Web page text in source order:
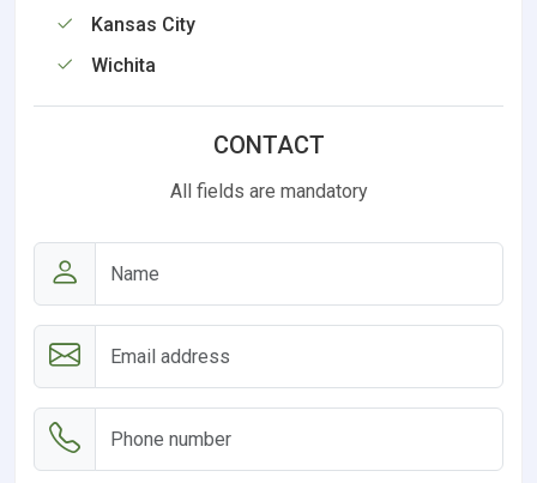
Kansas City
Wichita
CONTACT
All fields are mandatory